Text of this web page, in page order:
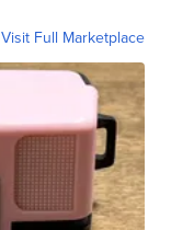
Visit Full Marketplace